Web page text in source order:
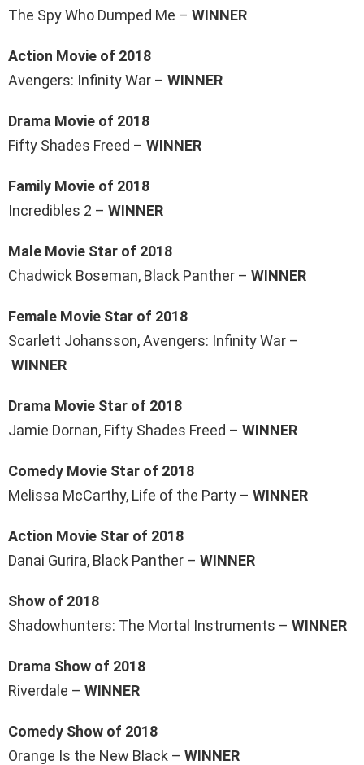
The Spy Who Dumped Me – WINNER
Action Movie of 2018
Avengers: Infinity War – WINNER
Drama Movie of 2018
Fifty Shades Freed – WINNER
Family Movie of 2018
Incredibles 2 – WINNER
Male Movie Star of 2018
Chadwick Boseman, Black Panther – WINNER
Female Movie Star of 2018
Scarlett Johansson, Avengers: Infinity War –
WINNER
Drama Movie Star of 2018
Jamie Dornan, Fifty Shades Freed – WINNER
Comedy Movie Star of 2018
Melissa McCarthy, Life of the Party – WINNER
Action Movie Star of 2018
Danai Gurira, Black Panther – WINNER
Show of 2018
Shadowhunters: The Mortal Instruments – WINNER
Drama Show of 2018
Riverdale – WINNER
Comedy Show of 2018
Orange Is the New Black – WINNER